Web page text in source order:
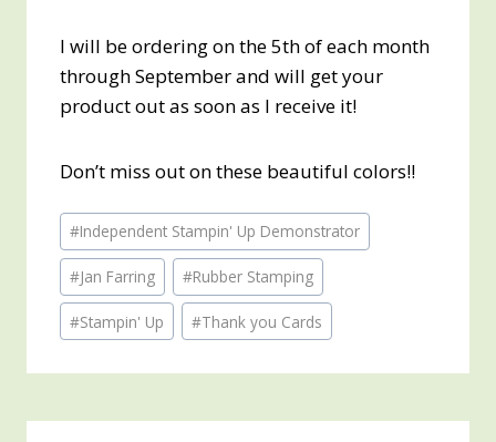
I will be ordering on the 5th of each month
through September and will get your
product out as soon as I receive it!
Don’t miss out on these beautiful colors!!
Post
Tags:
#Independent Stampin' Up Demonstrator
#Jan Farring #Rubber Stamping
#Stampin' Up #Thank you Cards